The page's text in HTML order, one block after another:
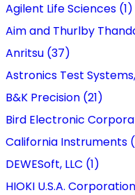
Agilent Life Sciences (1)
Aim and Thurlby
Anritsu (37)
Astronics Test
B&K Precision (21)
Bird Electronic
California Instruments
DEWESoft, LLC (1)
HIOKI U.S.A.